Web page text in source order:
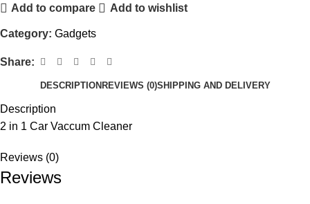
Add to compare Add to wishlist
Category: Gadgets
Share:
DESCRIPTION REVIEWS (0)SHIPPING AND DELIVERY
Description
2 in 1 Car Vaccum Cleaner
Reviews (0)
Reviews